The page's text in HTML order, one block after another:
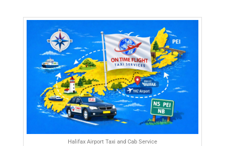
Halifax Airport Taxi and Cab Service